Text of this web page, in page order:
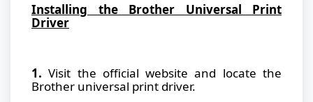
Installing the Brother Universal Print
Driver
1. Visit the official website and locate the
Brother universal print driver.